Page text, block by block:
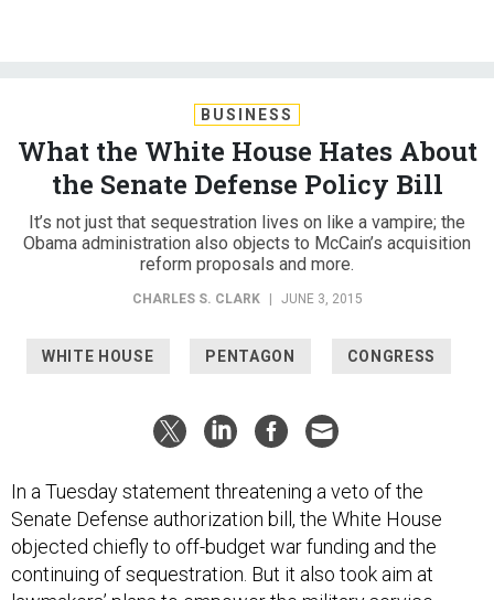
BUSINESS
What the White House Hates About
the Senate Defense Policy Bill
It’s not just that sequestration lives on like a vampire; the
Obama administration also objects to McCain’s acquisition
reform proposals and more.
CHARLES S. CLARK JUNE 3, 2015
WHITE HOUSE PENTAGON CONGRESS
In a Tuesday statement threatening a veto of the
Senate Defense authorization bill, the White House
objected chiefly to off-budget war funding and the
continuing of sequestration. But it also took aim at